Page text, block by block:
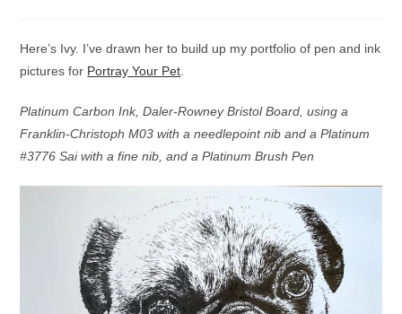
Here’s Ivy. I’ve drawn her to build up my portfolio of pen and ink
pictures for Portray Your Pet
Platinum Carbon Ink, Daler-Rowney Bristol Board, using a
Franklin-Christoph M03 with a needlepoint nib and a Platinum
#3776 Sai with a fine nib, and a Platinum Brush Pen